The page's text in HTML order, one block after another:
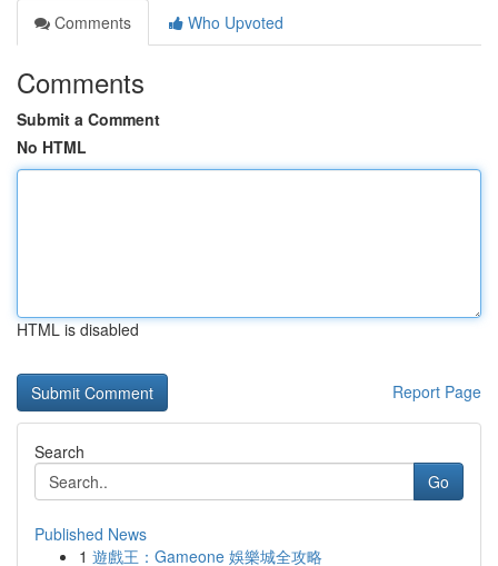
Comments
Who Upvoted
Comments
Submit a Comment
No HTML
HTML is disabled
Report Page
Search
Go
Published News
1 遊戲王：Gameone 娛樂城全攻略